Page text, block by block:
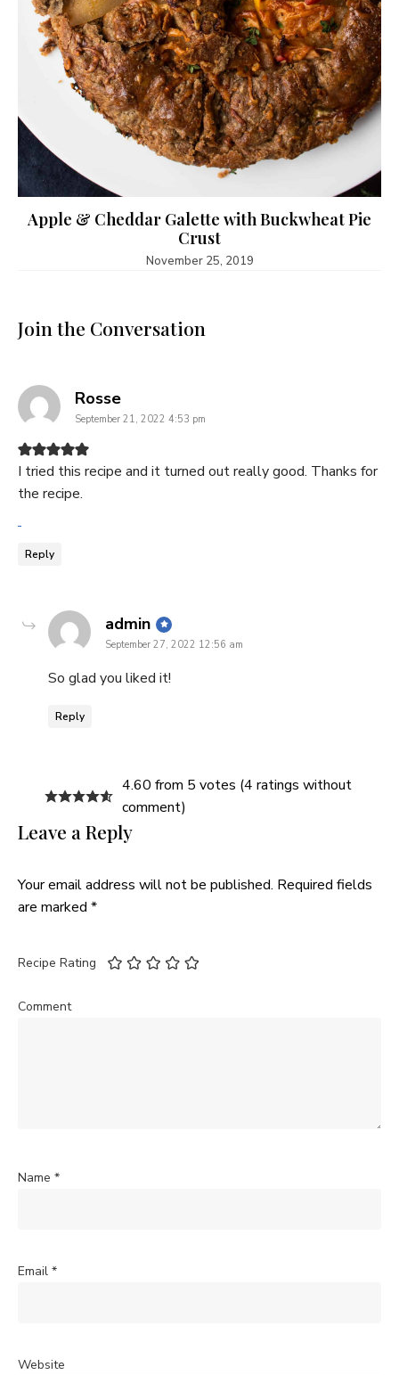
Apple & Cheddar Galette with Buckwheat Pie
Crust
November 25, 2019
Join the Conversation
Rossesays:
September 21, 2022 4:53 pm
I tried this recipe and it turned out really good. Thanks for
the recipe.
Reply
admin says:
September 27, 2022 12:56 am
So glad you liked it!
Reply
4.60 from 5 votes (4 ratings without
comment)
Leave a Reply
Your email address will not be published. Required fields
are marked *
Recipe Rating
Comment
Name *
Email *
Website